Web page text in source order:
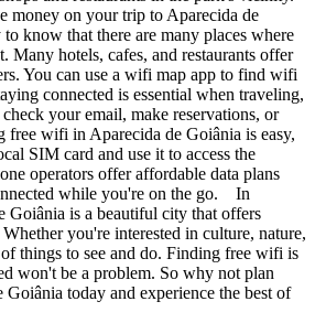
money on your trip to Aparecida de
know that there are many places where
Many hotels, cafes, and restaurants offer
You can use a wifi map app to find wifi
connected is essential when traveling,
your email, make reservations, or
free wifi in Aparecida de Goiânia is easy,
SIM card and use it to access the
operators offer affordable data plans
while you're on the go. In
Goiânia is a beautiful city that offers
you're interested in culture, nature,
things to see and do. Finding free wifi is
won't be a problem. So why not plan
today and experience the best of